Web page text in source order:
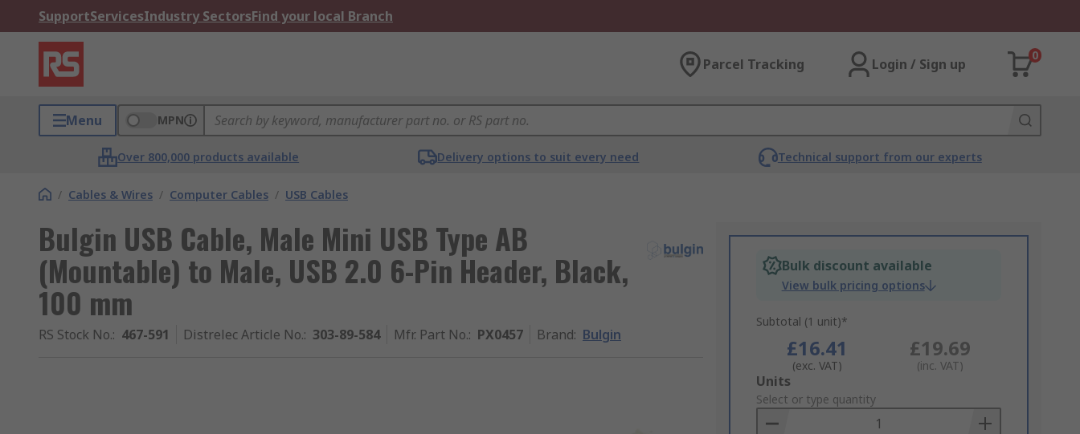
SupportServicesIndustry SectorsFind your local Branch
Parcel Tracking Login / Sign up
0
Menu MPN
Over 800,000 products available Delivery options to suit every need Technical support from our experts
/ Cables & Wires / Computer Cables / USB Cables
Bulgin USB Cable, Male Mini USB Type AB
(Mountable) to Male, USB 2.0 6-Pin Header, Black,
100 mm
RS Stock No.: 467-591 Distrelec Article No.: 303-89-584 Mfr. Part No.: PX0457 Brand: Bulgin
Bulk discount available
View bulk pricing options
Subtotal (1 unit)*
£16.41
(exc. VAT)
£19.69
(inc. VAT)
Add
to
Basket
Units
Select or type quantity